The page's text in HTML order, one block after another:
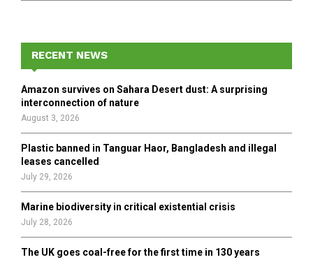
f
r
E
A
H
RECENT NEWS
Amazon survives on Sahara Desert dust: A surprising
interconnection of nature
August 3, 2026
Plastic banned in Tanguar Haor, Bangladesh and illegal
leases cancelled
July 29, 2026
Marine biodiversity in critical existential crisis
July 28, 2026
The UK goes coal-free for the first time in 130 years